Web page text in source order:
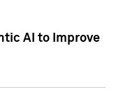
AI to Improve